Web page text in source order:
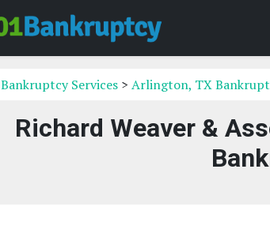
Bankruptcy Services > Arlington, TX
Richard Weaver &